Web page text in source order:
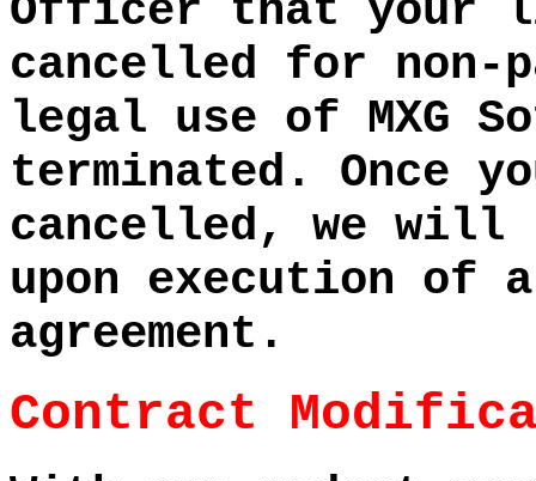
Officer that your
cancelled for non-
legal use of MXG
terminated. Once
cancelled, we will
upon execution of
agreement.
Contract